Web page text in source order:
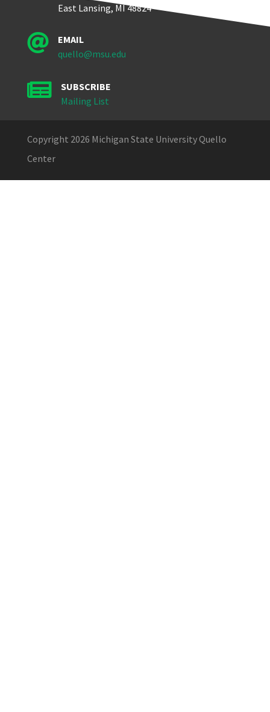
East Lansing, MI 48824

EMAIL
quello@msu.edu

SUBSCRIBE
Mailing List
Copyright 2026 Michigan State University Quello
Center